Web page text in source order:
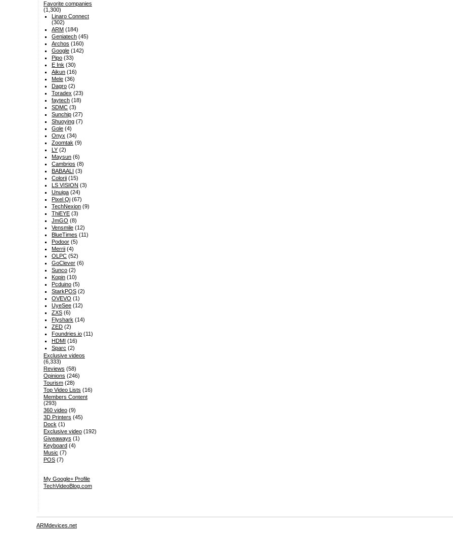
Favorite companies
(1,300)
Linaro Connect
(302)
ARM (184)
Geniatech (45)
Archos (160)
Google (142)
Pipo (33)
E Ink (30)
Aikun (16)
Mele (36)
Dagro (2)
Toradex (23)
faytech (18)
SDMC (3)
Sunchip (27)
Shuoying (7)
Gole (4)
Onyx (34)
Zoomtak (9)
LY (2)
Maysun (6)
Cambrios (8)
BABAALI (3)
Colorii (15)
LS VISION (3)
Unuiga (24)
Pixel Qi (67)
TechNexion (9)
ThiEYE (3)
JmGO (8)
Vensmile (12)
BlueTimes (11)
Podoor (5)
Merrii (4)
OLPC (52)
GoClever (6)
Sunco (2)
Kopin (10)
Pcduino (5)
StarkPOS (2)
OVEVO (1)
UyeSee (12)
ZXS (6)
Flyshark (14)
ZED (2)
Foundries.io (11)
HDMI (16)
Sparc (2)
Exclusive videos
(6,333)
Reviews (58)
Opinions (246)
Tourism(28)
Top Video Lists (16)
Members Content
(293)
360 video(9)
3D Printers (45)
Dock (1)
Exclusive video(192)
Giveaways (1)
Keyboard(4)
Music (7)
POS(7)
My Google+ Profile
TechVideoBlog.com
ARMdevices.net